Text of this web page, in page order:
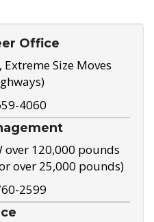
Office
Size Moves
4060
over 120,000 pounds
over 25,000 pounds)
2599